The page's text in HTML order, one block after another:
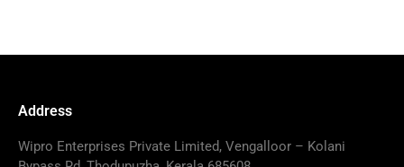
Address
Wipro Enterprises Private Limited, Vengalloor – Kolani